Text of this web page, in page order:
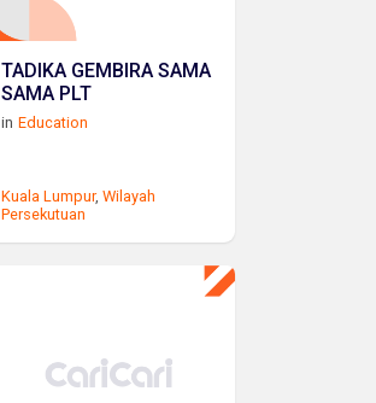
TADIKA GEMBIRA SAMA
SAMA PLT
in Education
Kuala Lumpur, Wilayah
Persekutuan